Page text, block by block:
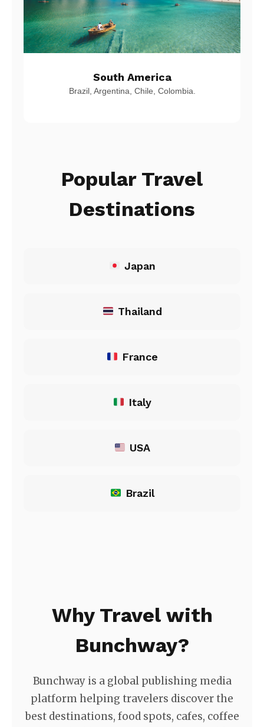
South America
Brazil, Argentina, Chile, Colombia.
Popular Travel
Destinations
Japan
Thailand
France
Italy
USA
Brazil
Why Travel with
Bunchway?
Bunchway is a global publishing media
platform helping travelers discover the
best destinations, food spots, cafes, coffee